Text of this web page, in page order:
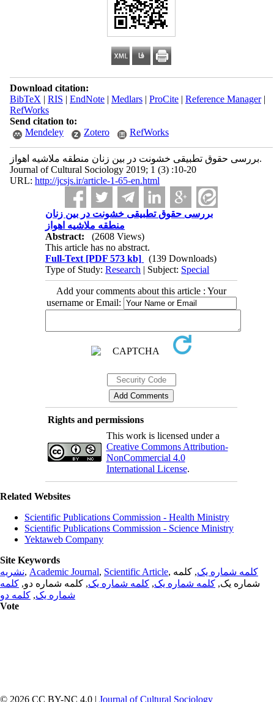
Download citation:
BibTeX | RIS | EndNote| Medlars| ProCite| Reference Manager|
RefWorks
Send citation to:
Mendeley
Zotero RefWorks
بررسی حقوق تطبیقی خشونت در بین زنان منطقه ملاشیه اهواز.
Journal of Cultural Sociology 2019; 1 (3) :10-20
URL: http://jcsjs.ir/article-1-65-en.html
بررسی حقوق تطبیقی خشونت در بین زنان
منطقه ملاشیه اهواز
Abstract:
(2608 Views)
This article has no abstract.
Full-Text [PDF 573 kb]
(139 Downloads)
Type of Study:Research | Subject: Special
Add your comments about this article : Your
username or Email:
Rights and permissions
This work is licensed under a
Creative Commons Attribution-
NonCommercial 4.0
International License.
Related Websites
Scientific Publications Commission - Health Ministry
Scientific Publications Commission - Science Ministry
Yektaweb Company
Site Keywords
نشریه, Academic Journal, Scientific Article, کلمه شماره یک, کلمه
شماره یک, کلمه شماره یک, کلمه شماره یک, کلمه شماره دو, کلمه
شماره یک, کلمه دو
Vote
© 2026 CC BY-NC 4.0 | Journal of Cultural Sociology